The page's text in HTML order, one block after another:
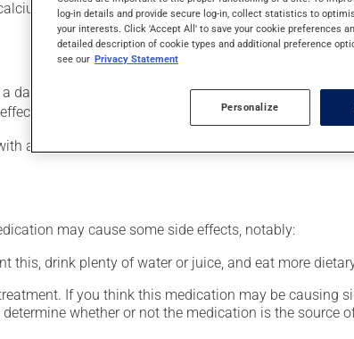
supplement.
day. However, your pharmacist may have suggested
a meal or a snack in order to reduce side effects.
may cause some side effects, notably:
this, drink plenty of water or juice, and eat more
If you think this medication may be causing
whether or not the medication is the source
log-in details and provide secure log-in, collect statistics to
your interests. Click 'Accept All' to save your cookie preferences
detailed description of cookie types and additional preference
see our Privacy Statement
Personalize